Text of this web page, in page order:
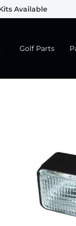
Available
Golf Parts